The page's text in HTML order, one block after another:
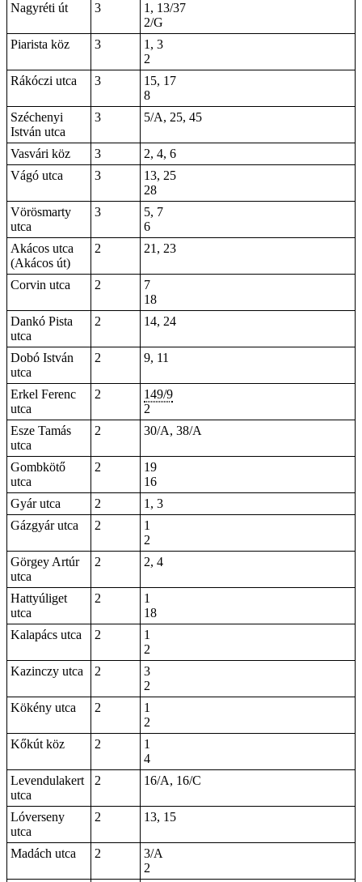
Nagyréti út
3
1, 13/37
2/G
Piarista köz
3
1, 3
2
Rákóczi utca
3
15, 17
8
Széchenyi
István utca
3 5/A, 25, 45
Vasvári köz 3
2, 4, 6
Vágó utca
3
13, 25
28
Vörösmarty
utca
3
5, 7
6
Akácos utca
(Akácos út)
2 21, 23
Corvin utca 2
7
18
Dankó Pista
utca
2 14, 24
Dobó István
utca
2 9, 11
Erkel Ferenc
utca
2
149/9
2
Esze Tamás
utca
2 30/A, 38/A
Gombkötő
utca
2
19
16
Gyár utca
2
1, 3
Gázgyár utca
2
1
2
Görgey Artúr
utca
2 2, 4
Hattyúliget
utca
2
1
18
Kalapács utca
2
1
2
Kazinczy utca
2
3
2
Kökény utca
2
1
2
Kőkút köz
2
1
4
Levendulakert
utca
2 16/A, 16/C
Lóverseny
utca
2 13, 15
Madách utca 2
3/A
2